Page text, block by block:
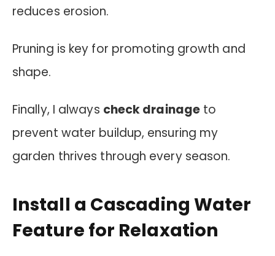
reduces erosion.
Pruning is key for promoting growth and
shape.
Finally, I always check drainage to
prevent water buildup, ensuring my
garden thrives through every season.
Install a Cascading Water
Feature for Relaxation